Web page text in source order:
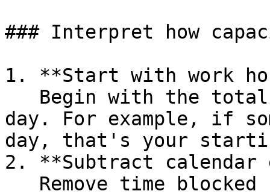
### Interpret how
1. **Start with work
day. For example, if
day, that's your
2. **Subtract calendar